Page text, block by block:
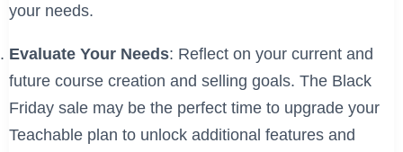
your needs.
Evaluate Your Needs: Reflect on your current and
future course creation and selling goals. The Black
Friday sale may be the perfect time to upgrade your
Teachable plan to unlock additional features and